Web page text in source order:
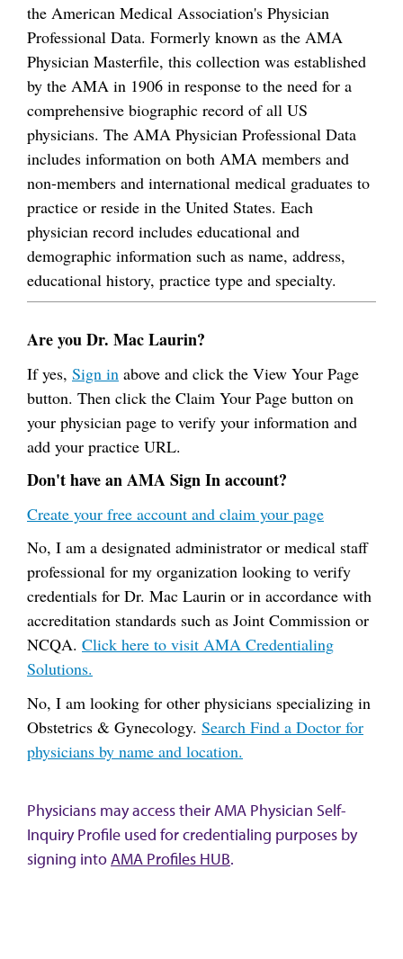
the American Medical Association's Physician
Professional Data. Formerly known as the AMA
Physician Masterfile, this collection was established
by the AMA in 1906 in response to the need for a
comprehensive biographic record of all US
physicians. The AMA Physician Professional Data
includes information on both AMA members and
non-members and international medical graduates to
practice or reside in the United States. Each
physician record includes educational and
demographic information such as name, address,
educational history, practice type and specialty.
Are you Dr. Mac Laurin?
If yes, Sign in above and click the View Your Page
button. Then click the Claim Your Page button on
your physician page to verify your information and
add your practice URL.
Don't have an AMA Sign In account?
Create your free account and claim your page
No, I am a designated administrator or medical staff
professional for my organization looking to verify
credentials for Dr. Mac Laurin or in accordance with
accreditation standards such as Joint Commission or
NCQA. Click here to visit AMA Credentialing
Solutions.
No, I am looking for other physicians specializing in
Obstetrics & Gynecology. Search Find a Doctor for
physicians by name and location.
Physicians may access their AMA Physician Self-
Inquiry Profile used for credentialing purposes by
signing intoAMA Profiles HUB.